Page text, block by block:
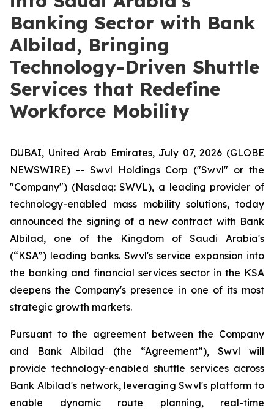
Banking Sector with Bank
Albilad, Bringing
Technology-Driven Shuttle
Services that Redefine
Workforce Mobility
DUBAI, United Arab Emirates, July 07, 2026 (GLOBE
NEWSWIRE) -- Swvl Holdings Corp ("Swvl" or the
"Company") (Nasdaq: SWVL), a leading provider of
technology-enabled mass mobility solutions, today
announced the signing of a new contract with Bank
Albilad, one of the Kingdom of Saudi Arabia's
(“KSA”) leading banks. Swvl's service expansion into
the banking and financial services sector in the KSA
deepens the Company's presence in one of its most
strategic growth markets.
Pursuant to the agreement between the Company
and Bank Albilad (the “Agreement”), Swvl will
provide technology-enabled shuttle services across
Bank Albilad's network, leveraging Swvl's platform to
enable dynamic route planning, real-time